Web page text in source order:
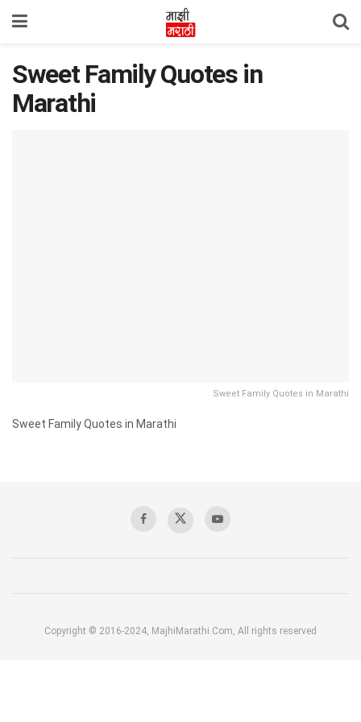
Sweet Family Quotes in
Marathi
Sweet Family Quotes in Marathi
Sweet Family Quotes in Marathi
Copyright © 2016-2024, MajhiMarathi.Com, All rights reserved